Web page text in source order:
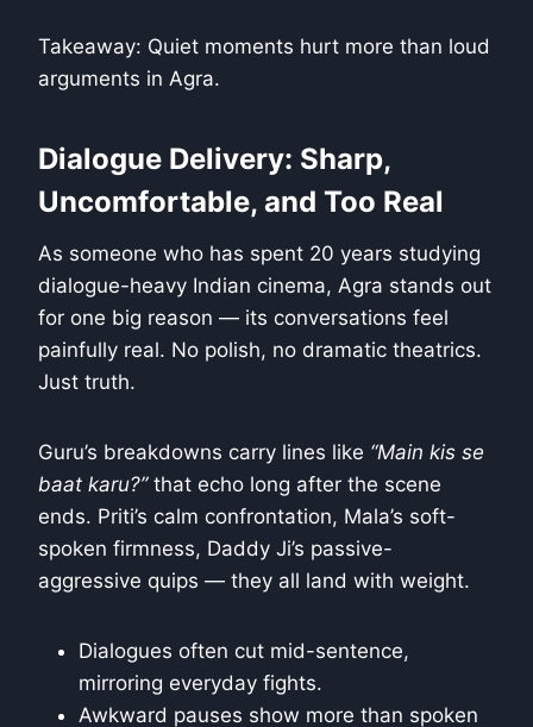
Takeaway: Quiet moments hurt more than loud
arguments in Agra.
Dialogue Delivery: Sharp,
Uncomfortable, and Too Real
As someone who has spent 20 years studying
dialogue-heavy Indian cinema, Agra stands out
for one big reason — its conversations feel
painfully real. No polish, no dramatic theatrics.
Just truth.
Guru’s breakdowns carry lines like “Main kis se
baat karu?”that echo long after the scene
ends. Priti’s calm confrontation, Mala’s soft-
spoken firmness, Daddy Ji’s passive-
aggressive quips — they all land with weight.
Dialogues often cut mid-sentence,
mirroring everyday fights.
Awkward pauses show more than spoken